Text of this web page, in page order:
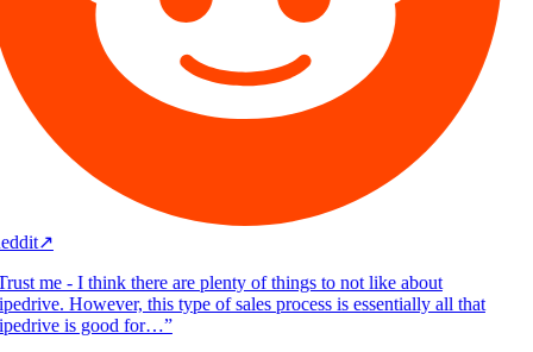
↗
me - I think there are plenty of things to not like about
However, this type of sales process is essentially all that
is good for…”